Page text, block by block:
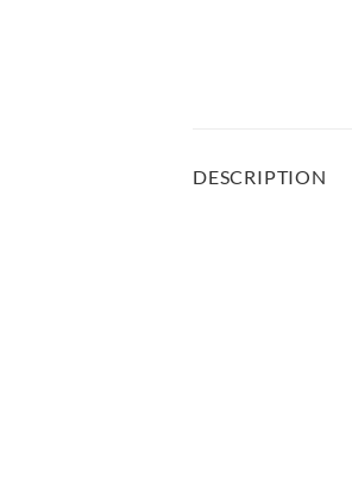
DESCRIPTION